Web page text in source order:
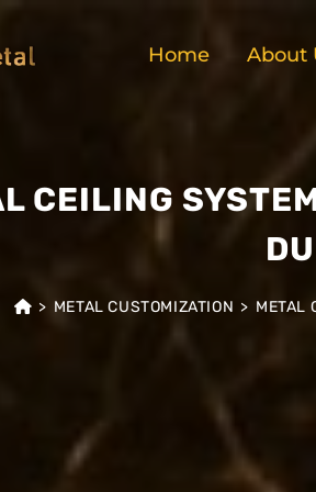
Home About
CEILING
> METAL CUSTOMIZATION > METAL